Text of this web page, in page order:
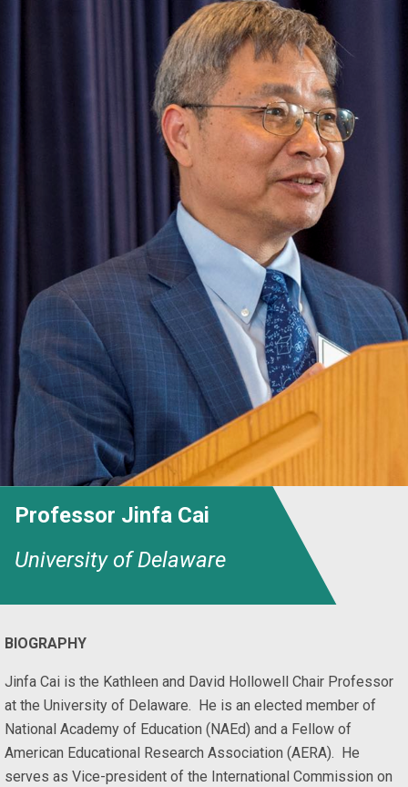
Professor Jinfa Cai
University of Delaware
BIOGRAPHY
Jinfa Cai is the Kathleen and David Hollowell Chair Professor
at the University of Delaware. He is an elected member of
National Academy of Education (NAEd) and a Fellow of
American Educational Research Association (AERA). He
serves as Vice-president of the International Commission on